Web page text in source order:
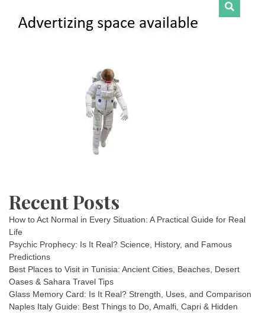
Recent Posts
How to Act Normal in Every Situation: A Practical Guide for Real
Life
Psychic Prophecy: Is It Real? Science, History, and Famous
Predictions
Best Places to Visit in Tunisia: Ancient Cities, Beaches, Desert
Oases & Sahara Travel Tips
Glass Memory Card: Is It Real? Strength, Uses, and Comparison
Naples Italy Guide: Best Things to Do, Amalfi, Capri & Hidden